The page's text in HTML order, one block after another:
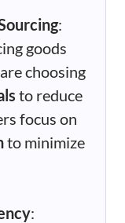
:
goods
choosing
to reduce
focus on
to minimize
: